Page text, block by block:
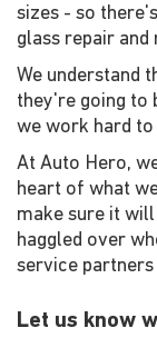
sizes - so
glass repair
We understand
they're going to
we work hard to
At Auto Hero,
heart of what
make sure it
haggled over
service
Let us know